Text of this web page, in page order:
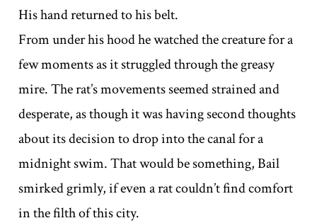
His hand returned to his belt.
From under his hood he watched the creature for a
few moments as it struggled through the greasy
mire. The rat’s movements seemed strained and
desperate, as though it was having second thoughts
about its decision to drop into the canal for a
midnight swim. That would be something, Bail
smirked grimly, if even a rat couldn’t find comfort
in the filth of this city.